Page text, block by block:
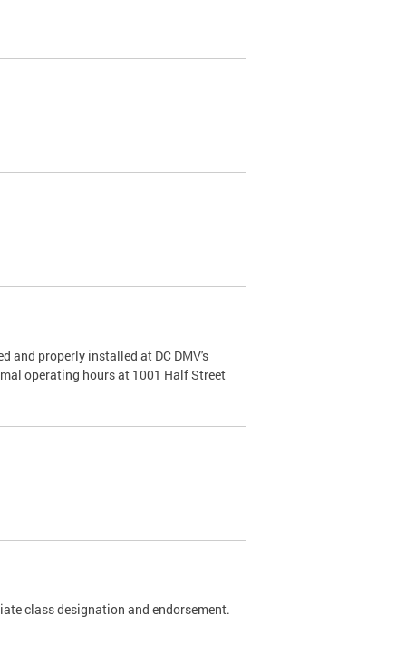
and properly installed at DC DMV's
operating hours at 1001 Half Street
class designation and endorsement.